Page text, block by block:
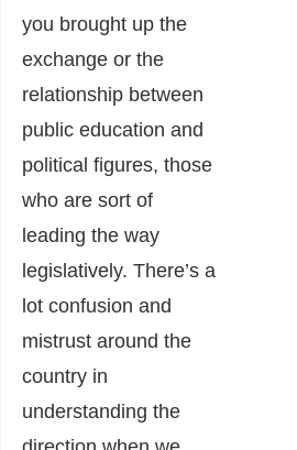
you brought up the
exchange or the
relationship between
public education and
political figures, those
who are sort of
leading the way
legislatively. There’s a
lot confusion and
mistrust around the
country in
understanding the